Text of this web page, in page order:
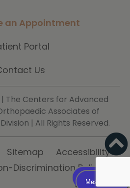
an Appointment
Portal
Us
| The Centers for Advanced
Associates of
| All Rights Reserved.
Sitemap
Accessibility
Discrimination Policy